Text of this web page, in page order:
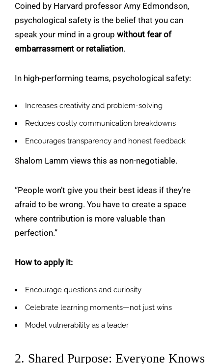
Coined by Harvard professor Amy Edmondson,
psychological safety is the belief that you can
speak your mind in a group without fear of
embarrassment or retaliation.
In high-performing teams, psychological safety:
Increases creativity and problem-solving
Reduces costly communication breakdowns
Encourages transparency and honest feedback
Shalom Lamm views this as non-negotiable.
“People won’t give you their best ideas if they’re
afraid to be wrong. You have to create a space
where contribution is more valuable than
perfection.”
How to apply it:
Encourage questions and curiosity
Celebrate learning moments—not just wins
Model vulnerability as a leader
2. Shared Purpose: Everyone Knows